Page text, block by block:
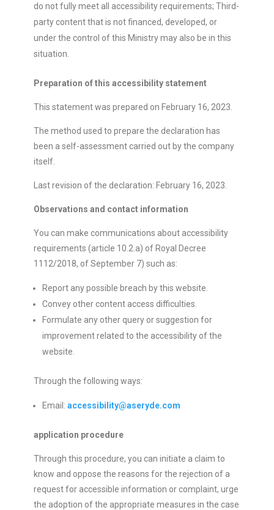
do not fully meet all accessibility requirements; Third-
party content that is not financed, developed, or
under the control of this Ministry may also be in this
situation.
Preparation of this accessibility statement
This statement was prepared on February 16, 2023.
The method used to prepare the declaration has
been a self-assessment carried out by the company
itself.
Last revision of the declaration: February 16, 2023.
Observations and contact information
You can make communications about accessibility
requirements (article 10.2.a) of Royal Decree
1112/2018, of September 7) such as:
Report any possible breach by this website.
Convey other content access difficulties.
Formulate any other query or suggestion for
improvement related to the accessibility of the
website.
Through the following ways:
Email: accessibility@aseryde.com
application procedure
Through this procedure, you can initiate a claim to
know and oppose the reasons for the rejection of a
request for accessible information or complaint, urge
the adoption of the appropriate measures in the case